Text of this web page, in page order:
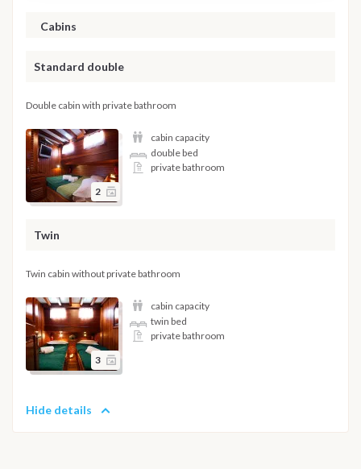
Cabins
Standard double
Double cabin with private bathroom
2
cabin capacity
double bed
private bathroom
Twin
Twin cabin without private bathroom
3
cabin capacity
twin bed
private bathroom
Hide details